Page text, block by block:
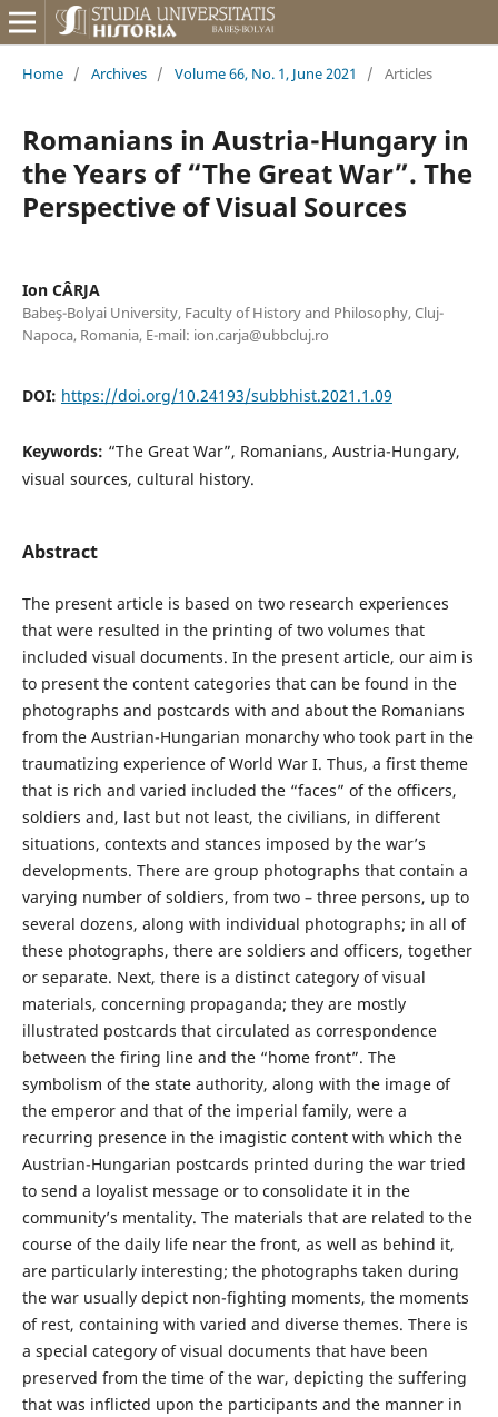
Home / Archives / Volume 66, No. 1, June 2021 / Articles
Romanians in Austria-Hungary in
the Years of “The Great War”. The
Perspective of Visual Sources
Ion CÂRJA
Babeş-Bolyai University, Faculty of History and Philosophy, Cluj-
Napoca, Romania, E-mail: ion.carja@ubbcluj.ro
DOI: https://doi.org/10.24193/subbhist.2021.1.09
Keywords: “The Great War”, Romanians, Austria-Hungary,
visual sources, cultural history.
Abstract
The present article is based on two research experiences
that were resulted in the printing of two volumes that
included visual documents. In the present article, our aim is
to present the content categories that can be found in the
photographs and postcards with and about the Romanians
from the Austrian-Hungarian monarchy who took part in the
traumatizing experience of World War I. Thus, a first theme
that is rich and varied included the “faces” of the officers,
soldiers and, last but not least, the civilians, in different
situations, contexts and stances imposed by the war’s
developments. There are group photographs that contain a
varying number of soldiers, from two – three persons, up to
several dozens, along with individual photographs; in all of
these photographs, there are soldiers and officers, together
or separate. Next, there is a distinct category of visual
materials, concerning propaganda; they are mostly
illustrated postcards that circulated as correspondence
between the firing line and the “home front”. The
symbolism of the state authority, along with the image of
the emperor and that of the imperial family, were a
recurring presence in the imagistic content with which the
Austrian-Hungarian postcards printed during the war tried
to send a loyalist message or to consolidate it in the
community’s mentality. The materials that are related to the
course of the daily life near the front, as well as behind it,
are particularly interesting; the photographs taken during
the war usually depict non-fighting moments, the moments
of rest, containing with varied and diverse themes. There is
a special category of visual documents that have been
preserved from the time of the war, depicting the suffering
that was inflicted upon the participants and the manner in